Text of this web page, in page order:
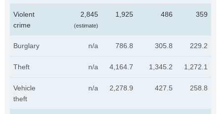
Violent
crime
2,845
(estimate)
1,925 486 359
Burglary n/a 786.8 305.8 229.2
Theft n/a 4,164.7 1,345.2 1,272.1
Vehicle
theft
n/a 2,278.9 427.5 258.8